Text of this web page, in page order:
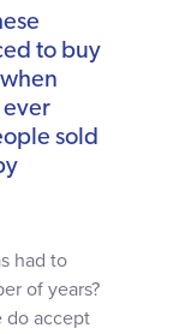
to buy
ever
sold
had to
of years?
do accept